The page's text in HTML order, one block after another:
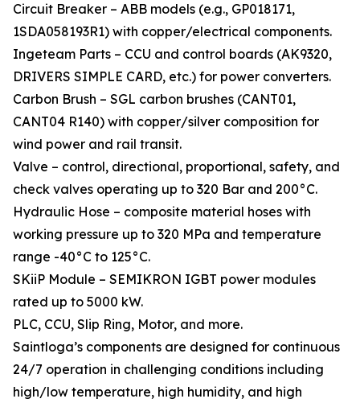
Circuit Breaker – ABB models (e.g., GP018171,
1SDA058193R1) with copper/electrical components.
Ingeteam Parts – CCU and control boards (AK9320,
DRIVERS SIMPLE CARD, etc.) for power converters.
Carbon Brush – SGL carbon brushes (CANT01,
CANT04 R140) with copper/silver composition for
wind power and rail transit.
Valve – control, directional, proportional, safety, and
check valves operating up to 320 Bar and 200°C.
Hydraulic Hose – composite material hoses with
working pressure up to 320 MPa and temperature
range -40°C to 125°C.
SKiiP Module – SEMIKRON IGBT power modules
rated up to 5000 kW.
PLC, CCU, Slip Ring, Motor, and more.
Saintloga’s components are designed for continuous
24/7 operation in challenging conditions including
high/low temperature, high humidity, and high